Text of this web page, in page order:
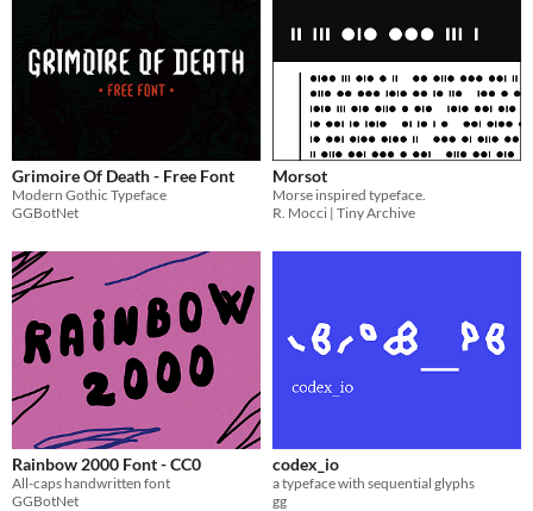
Grimoire Of Death - Free Font
Modern Gothic Typeface
GGBotNet
Morsot
Morse inspired typeface.
R. Mocci | Tiny Archive
Rainbow 2000 Font - CC0
All-caps handwritten font
GGBotNet
codex_io
a typeface with sequential glyphs
gg